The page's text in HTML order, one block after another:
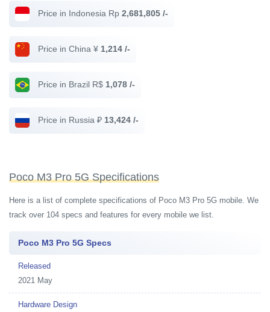
Price in Indonesia Rp 2,681,805 /-
Price in China ¥ 1,214 /-
Price in Brazil R$ 1,078 /-
Price in Russia ₽ 13,424 /-
Poco M3 Pro 5G Specifications
Here is a list of complete specifications of Poco M3 Pro 5G mobile. We
track over 104 specs and features for every mobile we list.
Poco M3 Pro 5G Specs
Released
2021 May
Hardware Design